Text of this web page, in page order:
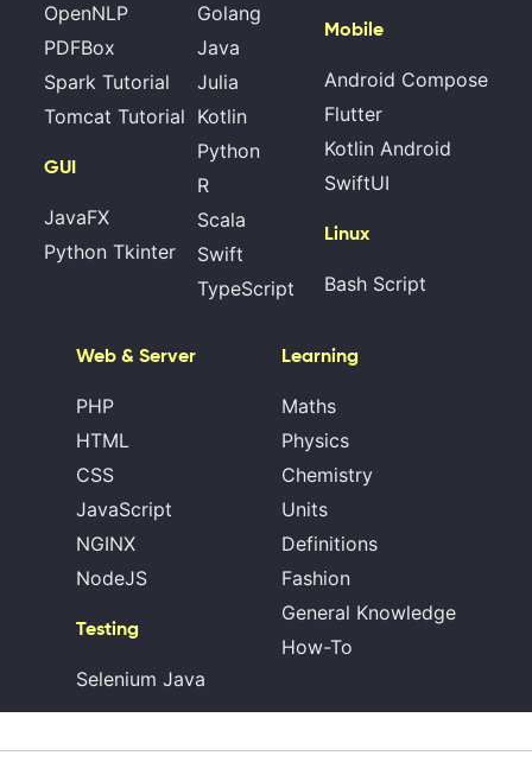
OpenNLP
PDFBox
Spark Tutorial
Tomcat Tutorial
GUI
JavaFX
Python Tkinter
Golang
Java
Julia
Kotlin
Python
R
Scala
Swift
TypeScript
Mobile
Android Compose
Flutter
Kotlin Android
SwiftUI
Linux
Bash Script
Web & Server
PHP
HTML
CSS
JavaScript
NGINX
NodeJS
Testing
Selenium Java
Learning
Maths
Physics
Chemistry
Units
Definitions
Fashion
General Knowledge
How-To